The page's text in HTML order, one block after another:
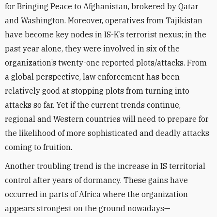
for Bringing Peace to Afghanistan, brokered by Qatar
and Washington. Moreover, operatives from Tajikistan
have become key nodes in IS-K’s terrorist nexus; in the
past year alone, they were involved in six of the
organization’s twenty-one reported plots/attacks. From
a global perspective, law enforcement has been
relatively good at stopping plots from turning into
attacks so far. Yet if the current trends continue,
regional and Western countries will need to prepare for
the likelihood of more sophisticated and deadly attacks
coming to fruition.
Another troubling trend is the increase in IS territorial
control after years of dormancy. These gains have
occurred in parts of Africa where the organization
appears strongest on the ground nowadays—